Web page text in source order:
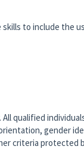
to include the
All qualified
gender
criteria protected